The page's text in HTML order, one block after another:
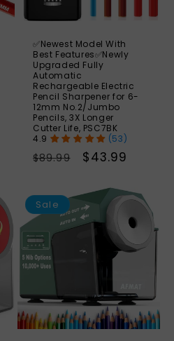
✅Newest Model With
Best Features✅Newly
Upgraded Fully
Automatic
Rechargeable Electric
Pencil Sharpener for 6-
12mm No.2/Jumbo
Pencils, 3X Longer
Cutter Life, PSC7BK
(53)
Regular
$89.99
Sale
$43.99
46%
Sale